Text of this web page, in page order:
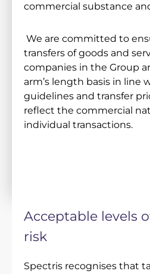
commercial substance
We are committed to
transfers of goods and
companies in the Group
arm’s length basis in line
guidelines and transfer
reflect the commercial
individual transactions.
Acceptable levels
risk
Spectris recognises that